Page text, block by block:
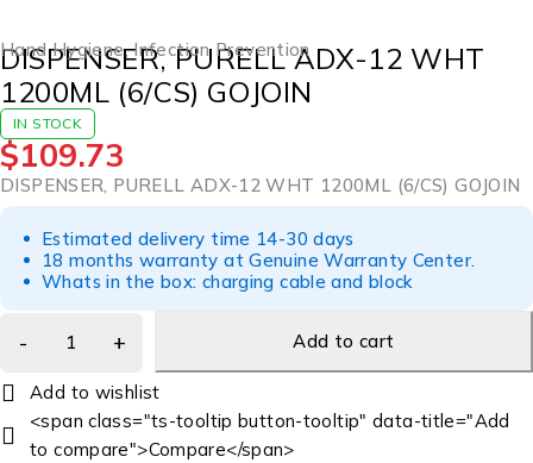
Hand Hygiene,Infection Prevention
DISPENSER, PURELL ADX-12 WHT
1200ML (6/CS) GOJOIN
IN STOCK
$109.73
DISPENSER, PURELL ADX-12 WHT 1200ML (6/CS) GOJOIN
Estimated delivery time 14-30 days
18 months warranty at Genuine Warranty Center.
Whats in the box: charging cable and block
Add to cart
<span class="ts-tooltip button-tooltip" data-title="Add
to compare">Compare</span>